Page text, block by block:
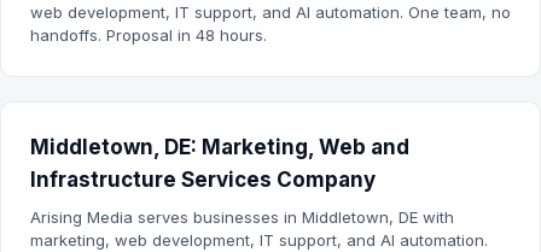
web development, IT support, and AI automation. One team, no
handoffs. Proposal in 48 hours.
Middletown, DE: Marketing, Web and
Infrastructure Services Company
Arising Media serves businesses in Middletown, DE with
marketing, web development, IT support, and AI automation.